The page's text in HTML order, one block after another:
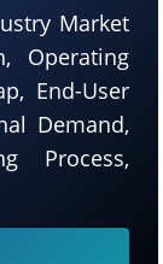
Market
Operating
End-User
Demand,
Process,